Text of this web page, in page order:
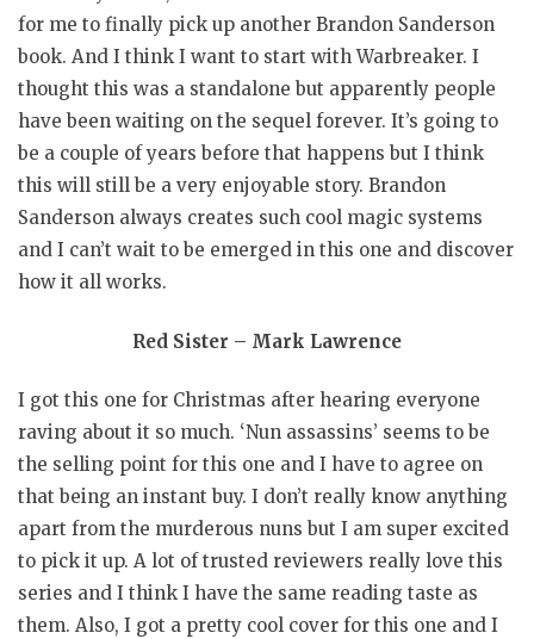
for me to finally pick up another Brandon Sanderson
book. And I think I want to start with Warbreaker. I
thought this was a standalone but apparently people
have been waiting on the sequel forever. It’s going to
be a couple of years before that happens but I think
this will still be a very enjoyable story. Brandon
Sanderson always creates such cool magic systems
and I can’t wait to be emerged in this one and discover
how it all works.
Red Sister – Mark Lawrence
I got this one for Christmas after hearing everyone
raving about it so much. ‘Nun assassins’ seems to be
the selling point for this one and I have to agree on
that being an instant buy. I don’t really know anything
apart from the murderous nuns but I am super excited
to pick it up. A lot of trusted reviewers really love this
series and I think I have the same reading taste as
them. Also, I got a pretty cool cover for this one and I